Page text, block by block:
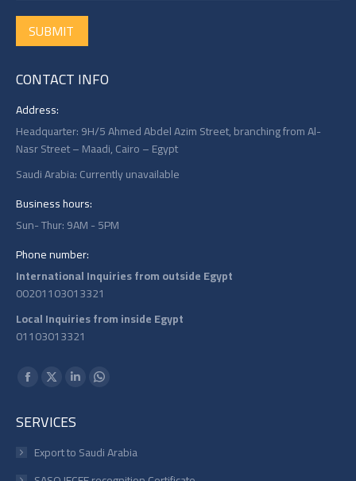
SUBMIT
CONTACT INFO
Address:
Headquarter: 9H/5 Ahmed Abdel Azim Street, branching from Al-
Nasr Street – Maadi, Cairo – Egypt
Saudi Arabia: Currently unavailable
Business hours:
Sun- Thur: 9AM - 5PM
Phone number:
International Inquiries from outside Egypt
00201103013321
Local Inquiries from inside Egypt
01103013321
Find us on:
Facebook
opens
in
X
opens
in
Linkedin
opens
in
Whatsapp
in
SERVICES
Export to Saudi Arabia